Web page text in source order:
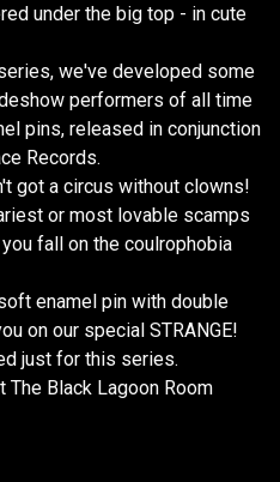
under the big top - in cute
we've developed some
performers of all time
pins, released in conjunction
Records.
got a circus without clowns!
or most lovable scamps
fall on the coulrophobia
enamel pin with double
on our special STRANGE!
just for this series.
Black Lagoon Room